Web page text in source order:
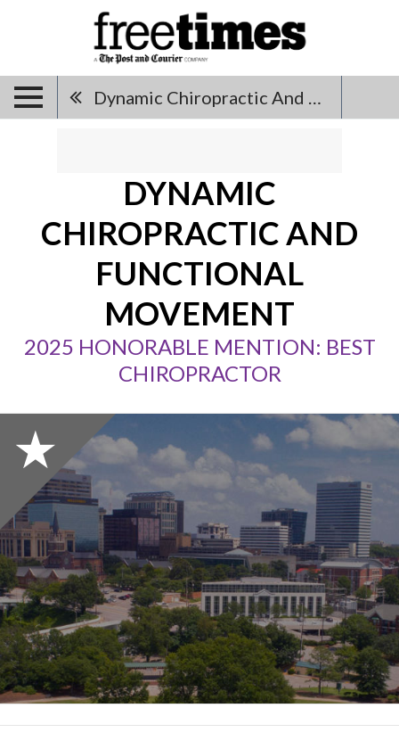
Dynamic Chiropractic And Functional Movement
DYNAMIC
CHIROPRACTIC AND
FUNCTIONAL
MOVEMENT
2025 HONORABLE MENTION: BEST
CHIROPRACTOR